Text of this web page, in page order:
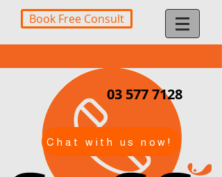
Book Free Consult
03 577 7128
Chat with us now!